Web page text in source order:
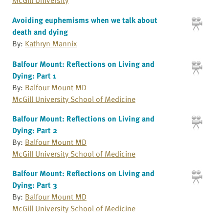
Avoiding euphemisms when we talk about
death and dying
By: Kathryn Mannix
Balfour Mount: Reflections on Living and
Dying: Part 1
By: Balfour Mount MD
McGill University School of Medicine
Balfour Mount: Reflections on Living and
Dying: Part 2
By: Balfour Mount MD
McGill University School of Medicine
Balfour Mount: Reflections on Living and
Dying: Part 3
By: Balfour Mount MD
McGill University School of Medicine